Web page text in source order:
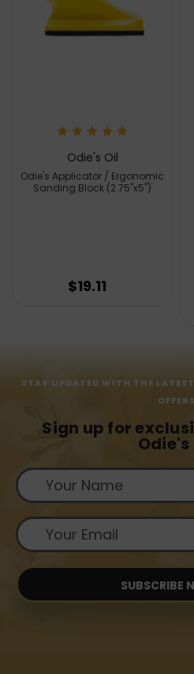
Odie's Oil
Odie's Applicator / Ergonomic
Sanding Block (2.75"x5")
$19.11
STAY UPDATED WITH THE
OFFERS
Sign up for
Odie's
SUBSCRIBE